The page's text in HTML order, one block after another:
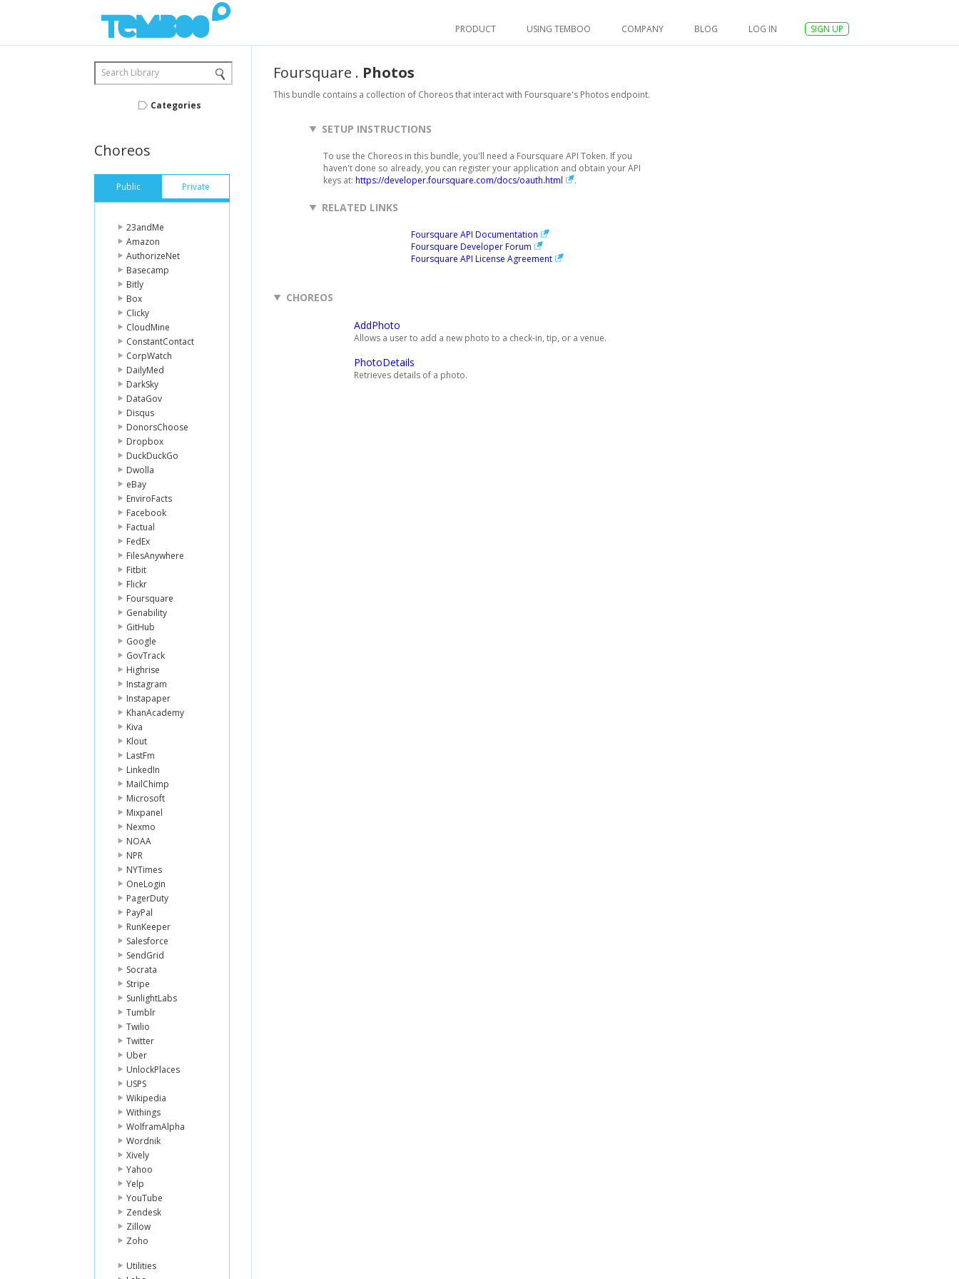
PRODUCT USING TEMBOO COMPANY BLOG LOG IN SIGN UP
Search Library
Categories
Choreos
Public Private
23andMe
Amazon
AuthorizeNet
Basecamp
Bitly
Box
Clicky
CloudMine
ConstantContact
CorpWatch
DailyMed
DarkSky
DataGov
Disqus
DonorsChoose
Dropbox
DuckDuckGo
Dwolla
eBay
EnviroFacts
Facebook
Factual
FedEx
FilesAnywhere
Fitbit
Flickr
Foursquare
Genability
GitHub
Google
GovTrack
Highrise
Instagram
Instapaper
KhanAcademy
Kiva
Klout
LastFm
LinkedIn
MailChimp
Microsoft
Mixpanel
Nexmo
NOAA
NPR
NYTimes
OneLogin
PagerDuty
PayPal
RunKeeper
Salesforce
SendGrid
Socrata
Stripe
SunlightLabs
Tumblr
Twilio
Twitter
Uber
UnlockPlaces
USPS
Wikipedia
Withings
WolframAlpha
Wordnik
Xively
Yahoo
Yelp
YouTube
Zendesk
Zillow
Zoho
Utilities
Foursquare . Photos
This bundle contains a collection of Choreos that interact with Foursquare's Photos endpoint.
SETUP INSTRUCTIONS
To use the Choreos in this bundle, you'll need a Foursquare API Token. If you
haven't done so already, you can register your application and obtain your API
keys at: https://developer.foursquare.com/docs/oauth.html .
RELATED LINKS
Foursquare API Documentation
Foursquare Developer Forum
Foursquare API License Agreement
CHOREOS
AddPhoto
Allows a user to add a new photo to a check-in, tip, or a venue.
PhotoDetails
Retrieves details of a photo.